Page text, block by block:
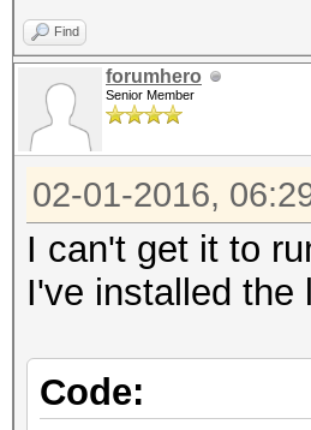
Find
forumhero
Senior Member
02-01-2016,
I can't get it to
I've installed
Code: